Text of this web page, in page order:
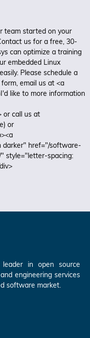
team started on your
us for a free, 30-
can optimize a training
embedded Linux
Please schedule a
email us at <a
like to more information
or call us at
or
darker" href="/software-
style="letter-spacing:
leader in open source
engineering services
software market.